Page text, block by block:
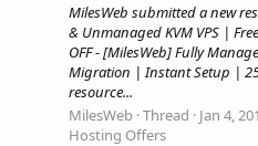
MilesWeb submitted a new
& Unmanaged KVM VPS |
OFF - [MilesWeb] Fully
Migration | Instant Setup |
resource...
MilesWeb Thread Jan 4,
Hosting Offers